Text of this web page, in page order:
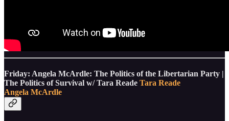
Friday: Angela McArdle: The Politics of the Libertarian Party |
The Politics of Survival w/ Tara Reade Tara Reade
Angela McArdle